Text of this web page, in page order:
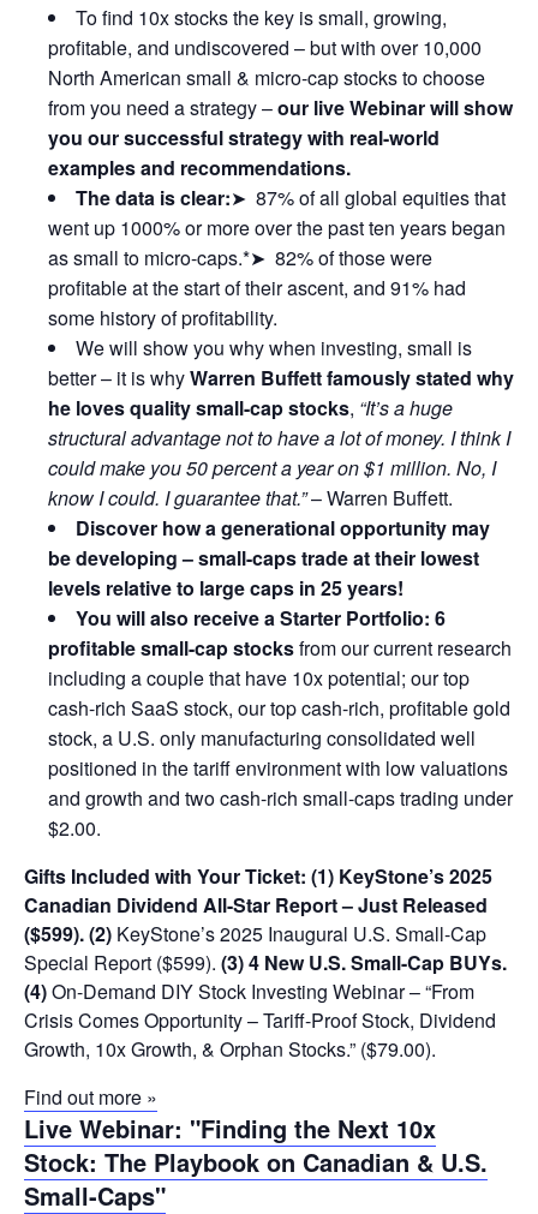
To find 10x stocks the key is small, growing,
profitable, and undiscovered – but with over 10,000
North American small & micro-cap stocks to choose
from you need a strategy –our live Webinar will show
you our successful strategy with real-world
examples and recommendations.
The data is clear:➤ 87% of all global equities that
went up 1000% or more over the past ten years began
as small to micro-caps.*➤ 82% of those were
profitable at the start of their ascent, and 91% had
some history of profitability.
We will show you why when investing, small is
better – it is whyWarren Buffett famously stated why
he loves quality small-cap stocks, “It’s a huge
structural advantage not to have a lot of money. I think I
could make you 50 percent a year on $1 million. No, I
know I could. I guarantee that.”– Warren Buffett.
Discover how a generational opportunity may
be developing –small-caps trade at their lowest
levels relative to large caps in 25 years!
You will also receive a Starter Portfolio: 6
profitable small-cap stocksfrom our current research
including a couple that have 10x potential; our top
cash-rich SaaS stock, our top cash-rich, profitable gold
stock, a U.S. only manufacturing consolidated well
positioned in the tariff environment with low valuations
and growth and two cash-rich small-caps trading under
$2.00.
Gifts Included with Your Ticket: (1) KeyStone’s 2025
Canadian Dividend All-Star Report – Just Released
($599).(2) KeyStone’s 2025 Inaugural U.S. Small-Cap
Special Report ($599). (3) 4 New U.S. Small-Cap BUYs.
(4)On-Demand DIY Stock Investing Webinar – “From
Crisis Comes Opportunity – Tariff-Proof Stock, Dividend
Growth, 10x Growth, & Orphan Stocks.” ($79.00).
Find out more »
Live Webinar: "Finding the Next 10x
Stock: The Playbook on Canadian & U.S.
Small-Caps"